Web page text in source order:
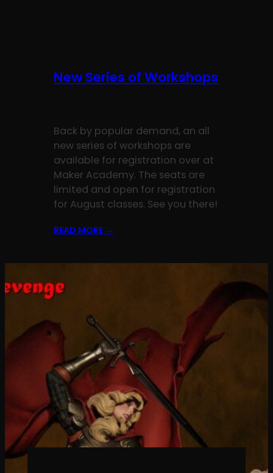
New Series of Workshops
Back by popular demand, an all
new series of workshops are
available for registration over at
Maker Academy. The seats are
limited and open for registration
for August classes. See you there!
READ MORE →